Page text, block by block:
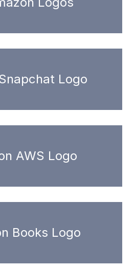
Logo
AWS Logo
Books Logo